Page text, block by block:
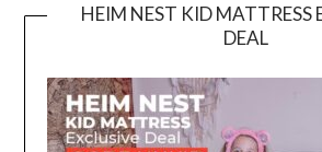
HEIM NEST KID MATTRESS
DEAL